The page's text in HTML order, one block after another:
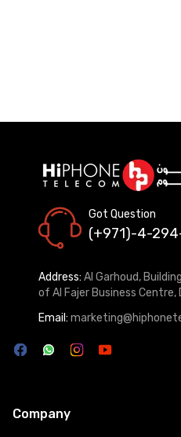
Got Question
(+971)-4-
Address: Al Garhoud,
of Al Fajer Business Centre,
Email:
Company